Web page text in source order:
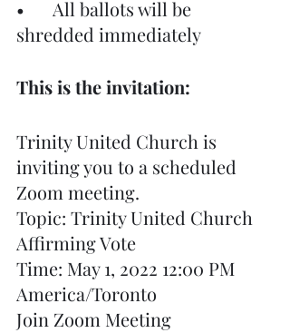
•	All ballots will be
shredded immediately
This is the invitation:
Trinity United Church is
inviting you to a scheduled
Zoom meeting.
Topic: Trinity United Church
Affirming Vote
Time: May 1, 2022 12:00 PM
America/Toronto
Join Zoom Meeting